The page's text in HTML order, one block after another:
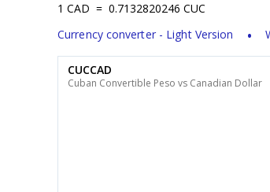
1 CAD = 0.7132820246 CUC
Currency converter - Light Version
CUCCAD
Cuban Convertible Peso vs Canadian Dollar